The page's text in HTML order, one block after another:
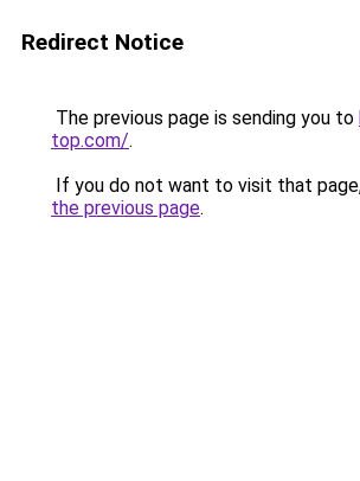
Redirect Notice
The previous page is sending you to
top.com/.
If you do not want to visit that
the previous page.